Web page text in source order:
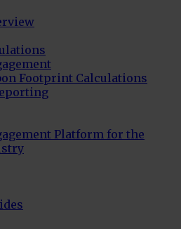
Footprint Calculations
Platform for the